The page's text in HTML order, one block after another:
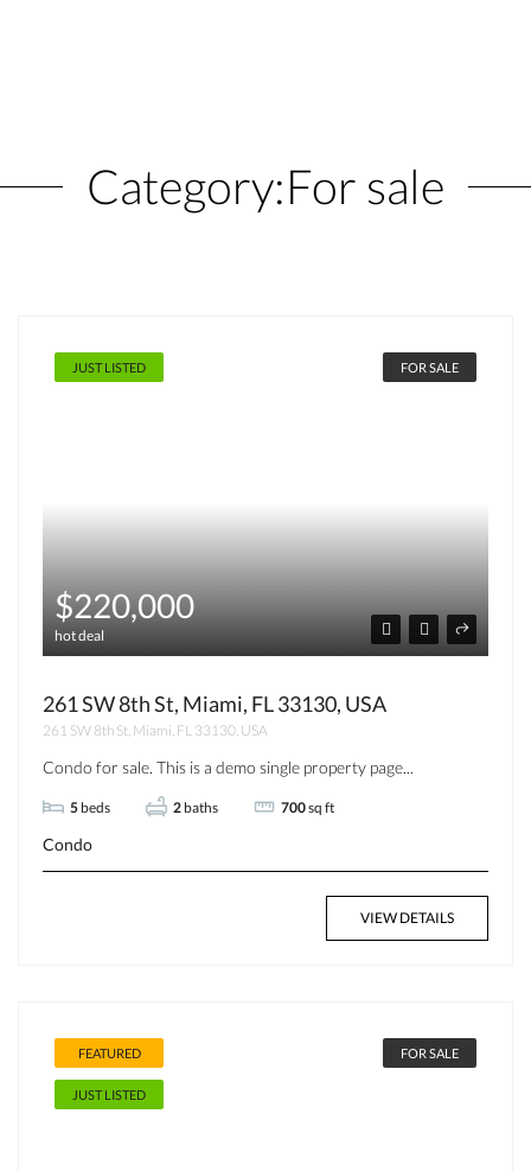
Category:For sale
JUST LISTED FOR SALE
$220,000
hot deal
261 SW 8th St, Miami, FL 33130, USA
261 SW 8th St, Miami, FL 33130, USA
Condo for sale. This is a demo single property page...
5 beds 2 baths 700sq ft
Condo
VIEW DETAILS
FEATURED
JUST LISTED
FOR SALE